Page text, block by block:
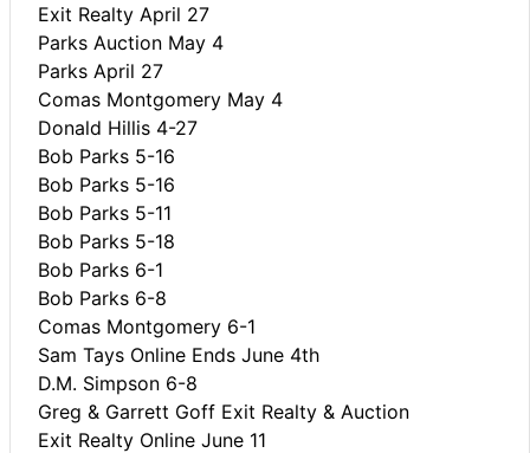
Exit Realty April 27
Parks Auction May 4
Parks April 27
Comas Montgomery May 4
Donald Hillis 4-27
Bob Parks 5-16
Bob Parks 5-16
Bob Parks 5-11
Bob Parks 5-18
Bob Parks 6-1
Bob Parks 6-8
Comas Montgomery 6-1
Sam Tays Online Ends June 4th
D.M. Simpson 6-8
Greg & Garrett Goff Exit Realty & Auction
Exit Realty Online June 11